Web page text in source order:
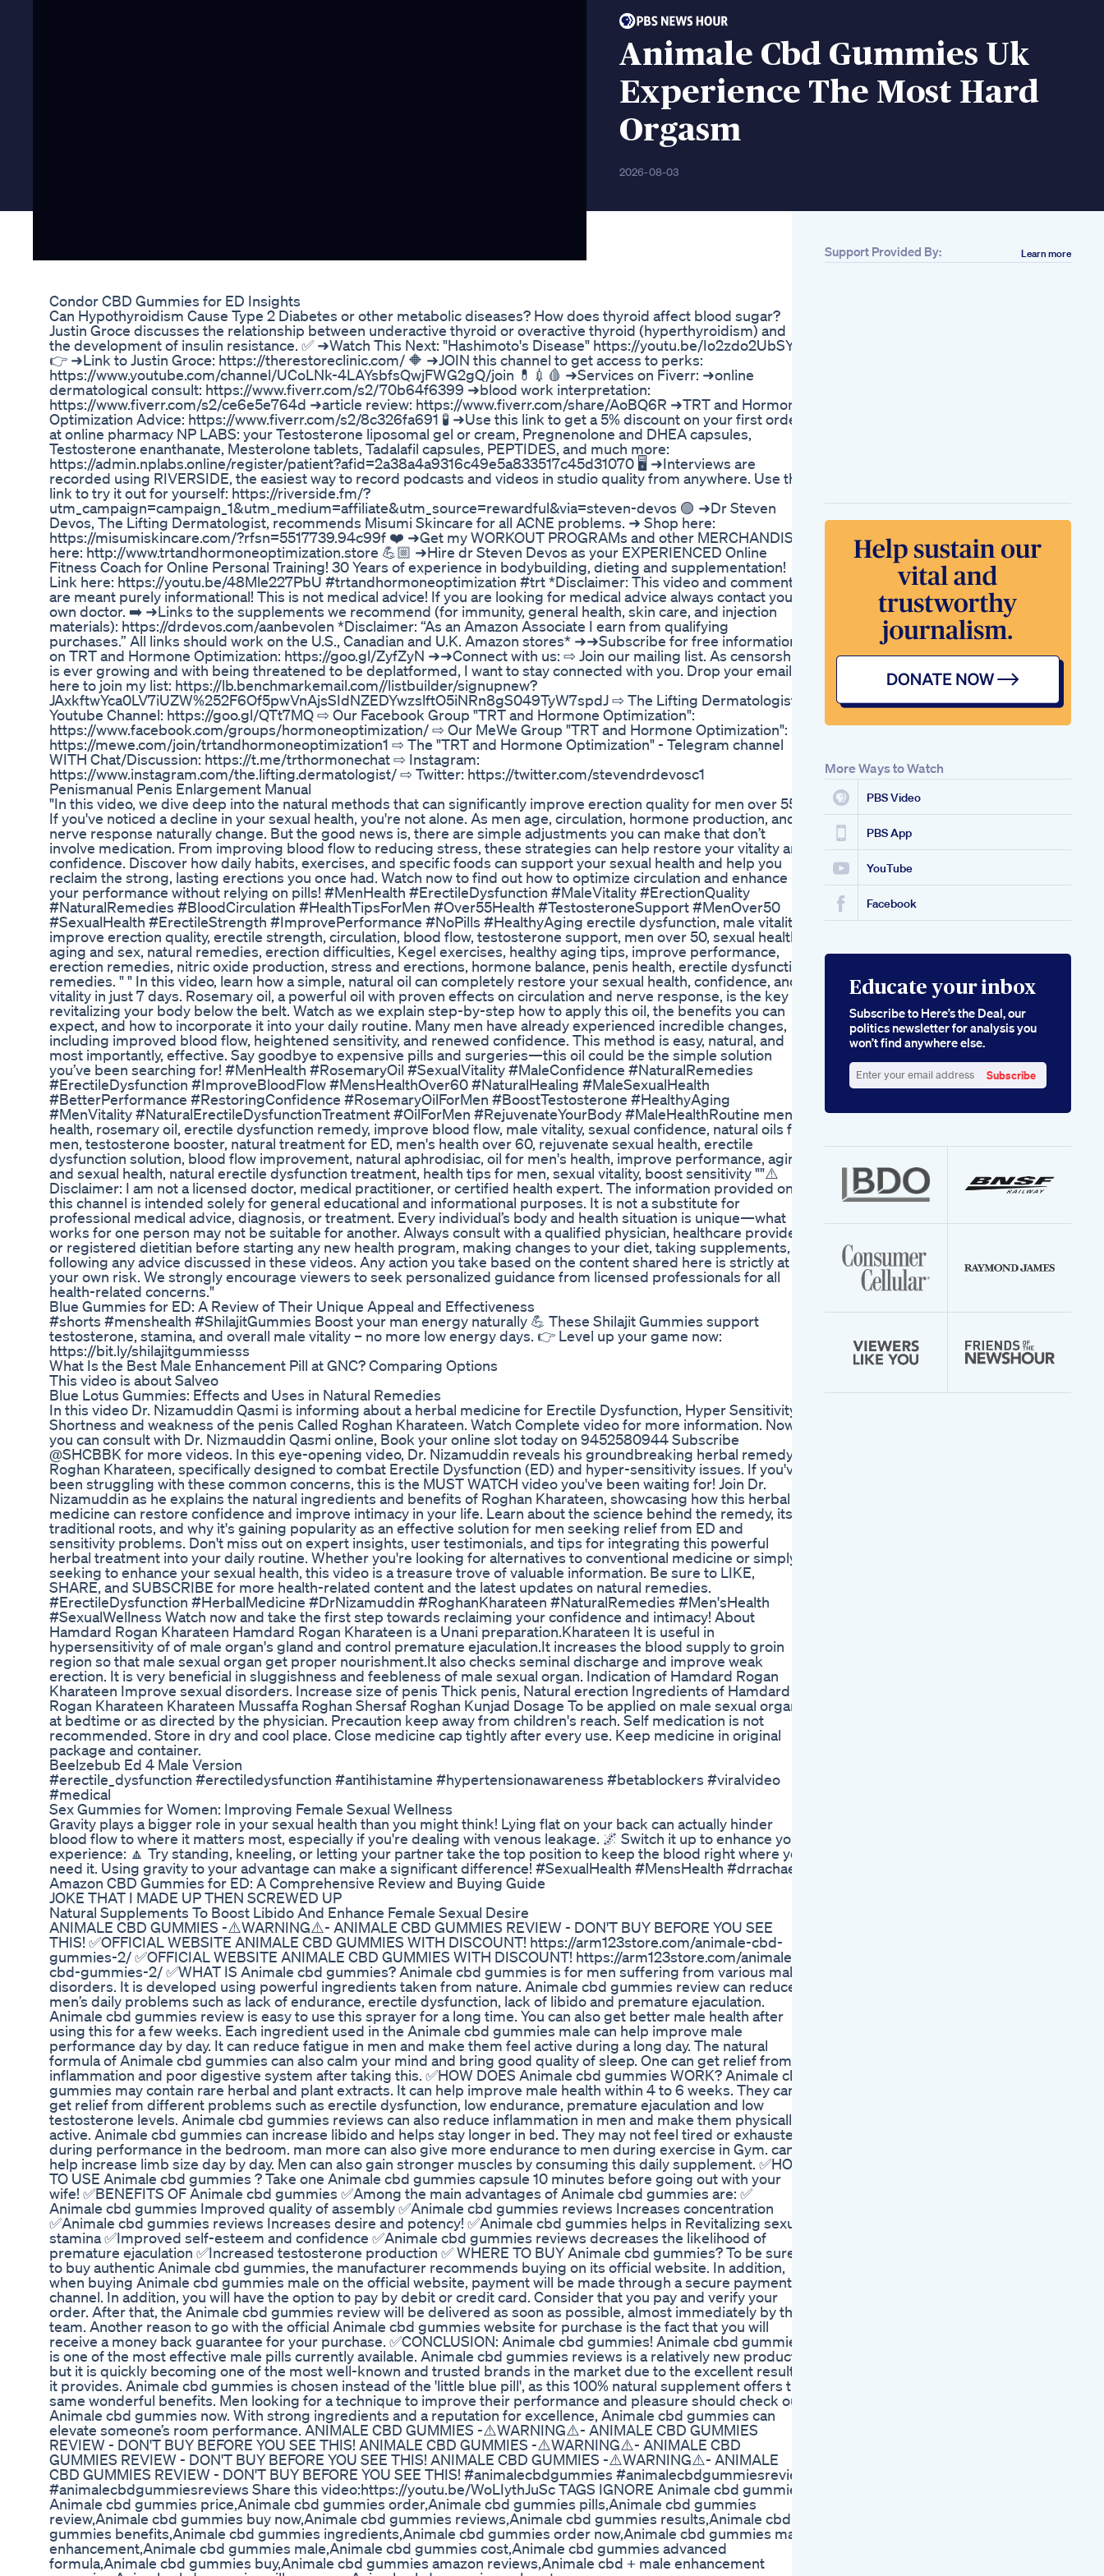
Animale Cbd Gummies Uk
Experience The Most Hard
Orgasm
2026-08-03
Condor CBD Gummies for ED Insights
Can Hypothyroidism Cause Type 2 Diabetes or other metabolic diseases? How does thyroid affect blood sugar?
Justin Groce discusses the relationship between underactive thyroid or overactive thyroid (hyperthyroidism) and
the development of insulin resistance. ✅ ➜Watch This Next: "Hashimoto's Disease" https://youtu.be/Io2zdo2UbSY
👉 ➜Link to Justin Groce: https://therestoreclinic.com/ 🔶 ➜JOIN this channel to get access to perks:
https://www.youtube.com/channel/UCoLNk-4LAYsbfsQwjFWG2gQ/join 💊💉🩸 ➜Services on Fiverr: ➜online
dermatological consult: https://www.fiverr.com/s2/70b64f6399 ➜blood work interpretation:
https://www.fiverr.com/s2/ce6e5e764d ➜article review: https://www.fiverr.com/share/AoBQ6R ➜TRT and Hormone
Optimization Advice: https://www.fiverr.com/s2/8c326fa691 🧪 ➜Use this link to get a 5% discount on your first order
at online pharmacy NP LABS: your Testosterone liposomal gel or cream, Pregnenolone and DHEA capsules,
Testosterone enanthanate, Mesterolone tablets, Tadalafil capsules, PEPTIDES, and much more:
https://admin.nplabs.online/register/patient?afid=2a38a4a9316c49e5a833517c45d31070 🖥 ➜Interviews are
recorded using RIVERSIDE, the easiest way to record podcasts and videos in studio quality from anywhere. Use this
link to try it out for yourself: https://riverside.fm/?
utm_campaign=campaign_1&utm_medium=affiliate&utm_source=rewardful&via=steven-devos 🟣 ➜Dr Steven
Devos, The Lifting Dermatologist, recommends Misumi Skincare for all ACNE problems. ➜ Shop here:
https://misumiskincare.com/?rfsn=5517739.94c99f ❤️ ➜Get my WORKOUT PROGRAMs and other MERCHANDISE
here: http://www.trtandhormoneoptimization.store 💪🏼 ➜Hire dr Steven Devos as your EXPERIENCED Online
Fitness Coach for Online Personal Training! 30 Years of experience in bodybuilding, dieting and supplementation!
Link here: https://youtu.be/48Mle227PbU #trtandhormoneoptimization #trt *Disclaimer: This video and comments
are meant purely informational! This is not medical advice! If you are looking for medical advice always contact your
own doctor. ➡️ ➜Links to the supplements we recommend (for immunity, general health, skin care, and injection
materials): https://drdevos.com/aanbevolen *Disclaimer: “As an Amazon Associate I earn from qualifying
purchases.” All links should work on the U.S., Canadian and U.K. Amazon stores* ➜➜Subscribe for free information
on TRT and Hormone Optimization: https://goo.gl/ZyfZyN ➜➜Connect with us: ⇨ Join our mailing list. As censorship
is ever growing and with being threatened to be deplatformed, I want to stay connected with you. Drop your email
here to join my list: https://lb.benchmarkemail.com//listbuilder/signupnew?
JAxkftwYca0LV7iUZW%252F6Of5pwVnAjsSIdNZEDYwzslftO5iNRn8gS049TyW7spdJ ⇨ The Lifting Dermatologist
Youtube Channel: https://goo.gl/QTt7MQ ⇨ Our Facebook Group "TRT and Hormone Optimization":
https://www.facebook.com/groups/hormoneoptimization/ ⇨ Our MeWe Group "TRT and Hormone Optimization":
https://mewe.com/join/trtandhormoneoptimization1 ⇨ The "TRT and Hormone Optimization" - Telegram channel
WITH Chat/Discussion: https://t.me/trthormonechat ⇨ Instagram:
https://www.instagram.com/the.lifting.dermatologist/ ⇨ Twitter: https://twitter.com/stevendrdevosc1
Penismanual Penis Enlargement Manual
"In this video, we dive deep into the natural methods that can significantly improve erection quality for men over 55.
If you've noticed a decline in your sexual health, you're not alone. As men age, circulation, hormone production, and
nerve response naturally change. But the good news is, there are simple adjustments you can make that don’t
involve medication. From improving blood flow to reducing stress, these strategies can help restore your vitality and
confidence. Discover how daily habits, exercises, and specific foods can support your sexual health and help you
reclaim the strong, lasting erections you once had. Watch now to find out how to optimize circulation and enhance
your performance without relying on pills! #MenHealth #ErectileDysfunction #MaleVitality #ErectionQuality
#NaturalRemedies #BloodCirculation #HealthTipsForMen #Over55Health #TestosteroneSupport #MenOver50
#SexualHealth #ErectileStrength #ImprovePerformance #NoPills #HealthyAging erectile dysfunction, male vitality,
improve erection quality, erectile strength, circulation, blood flow, testosterone support, men over 50, sexual health,
aging and sex, natural remedies, erection difficulties, Kegel exercises, healthy aging tips, improve performance,
erection remedies, nitric oxide production, stress and erections, hormone balance, penis health, erectile dysfunction
remedies. " " In this video, learn how a simple, natural oil can completely restore your sexual health, confidence, and
vitality in just 7 days. Rosemary oil, a powerful oil with proven effects on circulation and nerve response, is the key to
revitalizing your body below the belt. Watch as we explain step-by-step how to apply this oil, the benefits you can
expect, and how to incorporate it into your daily routine. Many men have already experienced incredible changes,
including improved blood flow, heightened sensitivity, and renewed confidence. This method is easy, natural, and
most importantly, effective. Say goodbye to expensive pills and surgeries—this oil could be the simple solution
you’ve been searching for! #MenHealth #RosemaryOil #SexualVitality #MaleConfidence #NaturalRemedies
#ErectileDysfunction #ImproveBloodFlow #MensHealthOver60 #NaturalHealing #MaleSexualHealth
#BetterPerformance #RestoringConfidence #RosemaryOilForMen #BoostTestosterone #HealthyAging
#MenVitality #NaturalErectileDysfunctionTreatment #OilForMen #RejuvenateYourBody #MaleHealthRoutine men's
health, rosemary oil, erectile dysfunction remedy, improve blood flow, male vitality, sexual confidence, natural oils for
men, testosterone booster, natural treatment for ED, men's health over 60, rejuvenate sexual health, erectile
dysfunction solution, blood flow improvement, natural aphrodisiac, oil for men's health, improve performance, aging
and sexual health, natural erectile dysfunction treatment, health tips for men, sexual vitality, boost sensitivity ""⚠️
Disclaimer: I am not a licensed doctor, medical practitioner, or certified health expert. The information provided on
this channel is intended solely for general educational and informational purposes. It is not a substitute for
professional medical advice, diagnosis, or treatment. Every individual’s body and health situation is unique—what
works for one person may not be suitable for another. Always consult with a qualified physician, healthcare provider,
or registered dietitian before starting any new health program, making changes to your diet, taking supplements, or
following any advice discussed in these videos. Any action you take based on the content shared here is strictly at
your own risk. We strongly encourage viewers to seek personalized guidance from licensed professionals for all
health-related concerns."
Blue Gummies for ED: A Review of Their Unique Appeal and Effectiveness
#shorts #menshealth #ShilajitGummies Boost your man energy naturally 💪 These Shilajit Gummies support
testosterone, stamina, and overall male vitality – no more low energy days. 👉 Level up your game now:
https://bit.ly/shilajitgummiesss
What Is the Best Male Enhancement Pill at GNC? Comparing Options
This video is about Salveo
Blue Lotus Gummies: Effects and Uses in Natural Remedies
In this video Dr. Nizamuddin Qasmi is informing about a herbal medicine for Erectile Dysfunction, Hyper Sensitivity,
Shortness and weakness of the penis Called Roghan Kharateen. Watch Complete video for more information. Now
you can consult with Dr. Nizmauddin Qasmi online, Book your online slot today on 9452580944 Subscribe
@SHCBBK for more videos. In this eye-opening video, Dr. Nizamuddin reveals his groundbreaking herbal remedy,
Roghan Kharateen, specifically designed to combat Erectile Dysfunction (ED) and hyper-sensitivity issues. If you've
been struggling with these common concerns, this is the MUST WATCH video you've been waiting for! Join Dr.
Nizamuddin as he explains the natural ingredients and benefits of Roghan Kharateen, showcasing how this herbal
medicine can restore confidence and improve intimacy in your life. Learn about the science behind the remedy, its
traditional roots, and why it's gaining popularity as an effective solution for men seeking relief from ED and
sensitivity problems. Don't miss out on expert insights, user testimonials, and tips for integrating this powerful
herbal treatment into your daily routine. Whether you're looking for alternatives to conventional medicine or simply
seeking to enhance your sexual health, this video is a treasure trove of valuable information. Be sure to LIKE,
SHARE, and SUBSCRIBE for more health-related content and the latest updates on natural remedies.
#ErectileDysfunction #HerbalMedicine #DrNizamuddin #RoghanKharateen #NaturalRemedies #Men'sHealth
#SexualWellness Watch now and take the first step towards reclaiming your confidence and intimacy! About
Hamdard Rogan Kharateen Hamdard Rogan Kharateen is a Unani preparation.Kharateen It is useful in
hypersensitivity of of male organ's gland and control premature ejaculation.It increases the blood supply to groin
region so that male sexual organ get proper nourishment.It also checks seminal discharge and improve weak
erection. It is very beneficial in sluggishness and feebleness of male sexual organ. Indication of Hamdard Rogan
Kharateen Improve sexual disorders. Increase size of penis Thick penis, Natural erection Ingredients of Hamdard
Rogan Kharateen Kharateen Mussaffa Roghan Shersaf Roghan Kunjad Dosage To be applied on male sexual organ
at bedtime or as directed by the physician. Precaution keep away from children's reach. Self medication is not
recommended. Store in dry and cool place. Close medicine cap tightly after every use. Keep medicine in original
package and container.
Beelzebub Ed 4 Male Version
#erectile_dysfunction #erectiledysfunction #antihistamine #hypertensionawareness #betablockers #viralvideo
#medical
Sex Gummies for Women: Improving Female Sexual Wellness
Gravity plays a bigger role in your sexual health than you might think! Lying flat on your back can actually hinder
blood flow to where it matters most, especially if you're dealing with venous leakage. 🌌 Switch it up to enhance your
experience: 🔼 Try standing, kneeling, or letting your partner take the top position to keep the blood right where you
need it. Using gravity to your advantage can make a significant difference! #SexualHealth #MensHealth #drrachael
Amazon CBD Gummies for ED: A Comprehensive Review and Buying Guide
JOKE THAT I MADE UP THEN SCREWED UP
Natural Supplements To Boost Libido And Enhance Female Sexual Desire
ANIMALE CBD GUMMIES -⚠️WARNING⚠️- ANIMALE CBD GUMMIES REVIEW - DON'T BUY BEFORE YOU SEE
THIS! ✅OFFICIAL WEBSITE ANIMALE CBD GUMMIES WITH DISCOUNT! https://arm123store.com/animale-cbd-
gummies-2/ ✅OFFICIAL WEBSITE ANIMALE CBD GUMMIES WITH DISCOUNT! https://arm123store.com/animale-
cbd-gummies-2/ ✅WHAT IS Animale cbd gummies? Animale cbd gummies is for men suffering from various male
disorders. It is developed using powerful ingredients taken from nature. Animale cbd gummies review can reduce
men’s daily problems such as lack of endurance, erectile dysfunction, lack of libido and premature ejaculation.
Animale cbd gummies review is easy to use this sprayer for a long time. You can also get better male health after
using this for a few weeks. Each ingredient used in the Animale cbd gummies male can help improve male
performance day by day. It can reduce fatigue in men and make them feel active during a long day. The natural
formula of Animale cbd gummies can also calm your mind and bring good quality of sleep. One can get relief from
inflammation and poor digestive system after taking this. ✅HOW DOES Animale cbd gummies WORK? Animale cbd
gummies may contain rare herbal and plant extracts. It can help improve male health within 4 to 6 weeks. They can
get relief from different problems such as erectile dysfunction, low endurance, premature ejaculation and low
testosterone levels. Animale cbd gummies reviews can also reduce inflammation in men and make them physically
active. Animale cbd gummies can increase libido and helps stay longer in bed. They may not feel tired or exhausted
during performance in the bedroom. man more can also give more endurance to men during exercise in Gym. can
help increase limb size day by day. Men can also gain stronger muscles by consuming this daily supplement. ✅HOW
TO USE Animale cbd gummies ? Take one Animale cbd gummies capsule 10 minutes before going out with your
wife! ✅BENEFITS OF Animale cbd gummies ✅Among the main advantages of Animale cbd gummies are: ✅
Animale cbd gummies Improved quality of assembly ✅Animale cbd gummies reviews Increases concentration
✅Animale cbd gummies reviews Increases desire and potency! ✅Animale cbd gummies helps in Revitalizing sexual
stamina ✅Improved self-esteem and confidence ✅Animale cbd gummies reviews decreases the likelihood of
premature ejaculation ✅Increased testosterone production ✅ WHERE TO BUY Animale cbd gummies? To be sure
to buy authentic Animale cbd gummies, the manufacturer recommends buying on its official website. In addition,
when buying Animale cbd gummies male on the official website, payment will be made through a secure payment
channel. In addition, you will have the option to pay by debit or credit card. Consider that you pay and verify your
order. After that, the Animale cbd gummies review will be delivered as soon as possible, almost immediately by the
team. Another reason to go with the official Animale cbd gummies website for purchase is the fact that you will
receive a money back guarantee for your purchase. ✅CONCLUSION: Animale cbd gummies! Animale cbd gummies
is one of the most effective male pills currently available. Animale cbd gummies reviews is a relatively new product,
but it is quickly becoming one of the most well-known and trusted brands in the market due to the excellent results
it provides. Animale cbd gummies is chosen instead of the 'little blue pill', as this 100% natural supplement offers the
same wonderful benefits. Men looking for a technique to improve their performance and pleasure should check out
Animale cbd gummies now. With strong ingredients and a reputation for excellence, Animale cbd gummies can
elevate someone’s room performance. ANIMALE CBD GUMMIES -⚠️WARNING⚠️- ANIMALE CBD GUMMIES
REVIEW - DON'T BUY BEFORE YOU SEE THIS! ANIMALE CBD GUMMIES -⚠️WARNING⚠️- ANIMALE CBD
GUMMIES REVIEW - DON'T BUY BEFORE YOU SEE THIS! ANIMALE CBD GUMMIES -⚠️WARNING⚠️- ANIMALE
CBD GUMMIES REVIEW - DON'T BUY BEFORE YOU SEE THIS! #animalecbdgummies #animalecbdgummiesreview
#animalecbdgummiesreviews Share this video:https://youtu.be/WoLIythJuSc TAGS IGNORE Animale cbd gummies,
Animale cbd gummies price,Animale cbd gummies order,Animale cbd gummies pills,Animale cbd gummies
review,Animale cbd gummies buy now,Animale cbd gummies reviews,Animale cbd gummies results,Animale cbd
gummies benefits,Animale cbd gummies ingredients,Animale cbd gummies order now,Animale cbd gummies male
enhancement,Animale cbd gummies male,Animale cbd gummies cost,Animale cbd gummies advanced
formula,Animale cbd gummies buy,Animale cbd gummies amazon reviews,Animale cbd + male enhancement
Comicsexplained
Axe Attack Marvel S
Strongest
Characters Taylor S
Male Enhancement
T Op 10 Must Know
Tips For Better
Sexual Health
Shark Tank Ed
Gummies Episode
Key Highlights And
Reviews
Penguin Cbd
Gummies For Ed
And User Reviews
Gummies With Cbd
Benefits And
Effectiveness
Support Provided By: Learn more
More Ways to Watch
PBS Video
PBS App
YouTube
Facebook
Educate your inbox
Subscribe to Here’s the Deal, our
politics newsletter for analysis you
won’t find anywhere else.
your
Subscribe